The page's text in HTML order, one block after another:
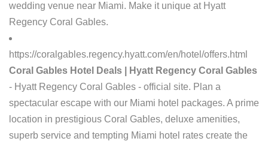
wedding venue near Miami. Make it unique at Hyatt
Regency Coral Gables.
https://coralgables.regency.hyatt.com/en/hotel/offers.html
Coral Gables Hotel Deals | Hyatt Regency Coral Gables
- Hyatt Regency Coral Gables - official site. Plan a
spectacular escape with our Miami hotel packages. A prime
location in prestigious Coral Gables, deluxe amenities,
superb service and tempting Miami hotel rates create the